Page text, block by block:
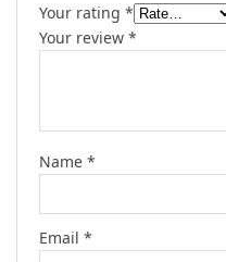
Your rating *
Your review *
Name *
Email *